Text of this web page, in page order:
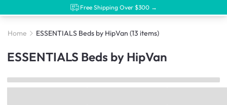
Free Shipping Over $300 →
Home ESSENTIALS Beds by HipVan (13 items)
ESSENTIALS Beds by HipVan